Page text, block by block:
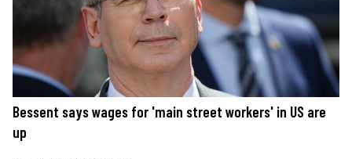
Bessent says wages for 'main street workers' in US are
up